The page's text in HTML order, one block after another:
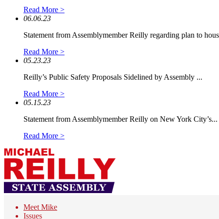
Read More >
06.06.23
Statement from Assemblymember Reilly regarding plan to
Read More >
05.23.23
Reilly’s Public Safety Proposals Sidelined by Assembly ...
Read More >
05.15.23
Statement from Assemblymember Reilly on New York City’s...
Read More >
Meet Mike
Issues